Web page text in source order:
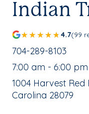
Indian
4.7(99
School Phone
704-289-8103
, School Hours:
7:00 am - 6:00 pm
School Address:
1004 Harvest
Carolina 28079